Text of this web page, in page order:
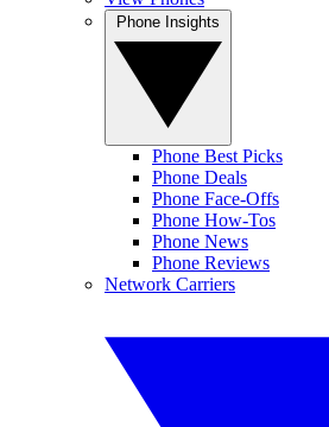
Phone Best Picks
Phone Deals
Phone Face-Offs
Phone How-Tos
Phone News
Phone Reviews
Network Carriers